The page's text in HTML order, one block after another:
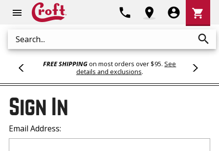
menu
Search search
phone location_on account_circle
Cart
shopping_cart
FREE SHIPPINGon most orders over $95. See
details and exclusions.
Sign In
Email Address: